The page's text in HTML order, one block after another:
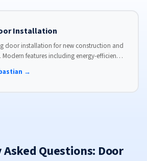
Installation
door installation for new construction and
Modern features including energy-efficient
→
Questions: Door